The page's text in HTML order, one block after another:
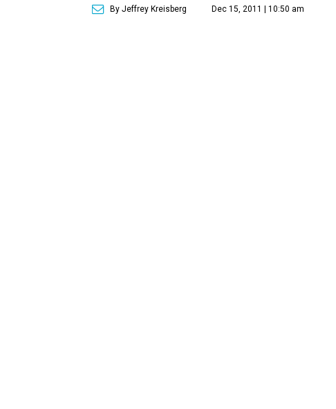
By Jeffrey Kreisberg Dec 15, 2011 | 10:50 am